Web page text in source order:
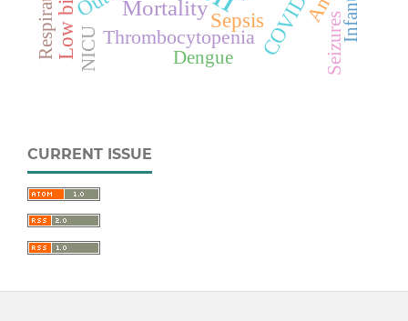
MortalitySepsis
Thrombocytopenia
NICU Seizures
Dengue
Infants
CURRENT ISSUE